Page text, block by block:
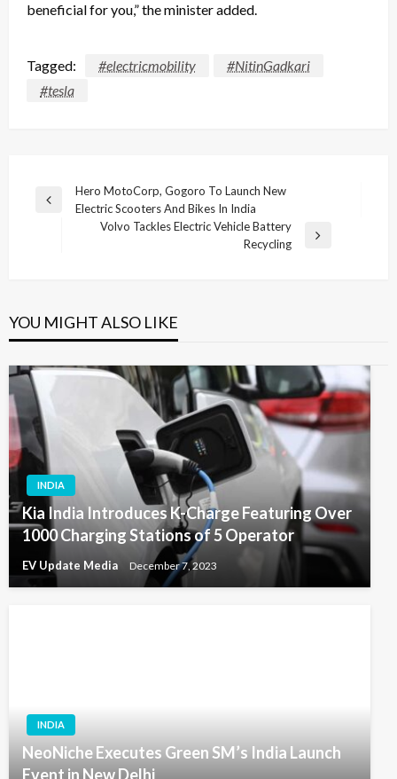
beneficial for you,” the minister added.
Tagged: #electricmobility
#NitinGadkari
#tesla
Post
navigation
Previous
Hero MotoCorp, Gogoro To Launch New
Electric Scooters And Bikes In India
Volvo Tackles Electric Vehicle Battery
Recycling
YOU MIGHT ALSO LIKE
INDIA
Kia India Introduces K-Charge Featuring Over
1000 Charging Stations of 5 Operator
EV Update Media December 7, 2023
INDIA
NeoNiche Executes Green SM’s India Launch
Event in New Delhi